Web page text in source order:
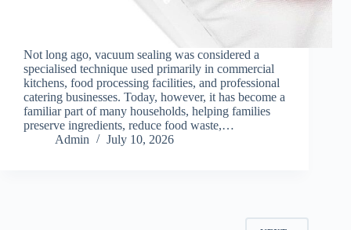
Not long ago, vacuum sealing was considered a
specialised technique used primarily in commercial
kitchens, food processing facilities, and professional
catering businesses. Today, however, it has become a
familiar part of many households, helping families
preserve ingredients, reduce food waste,…
Admin
July 10, 2026